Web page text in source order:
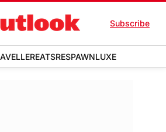
Subscribe
EATSRESPAWNLUXE